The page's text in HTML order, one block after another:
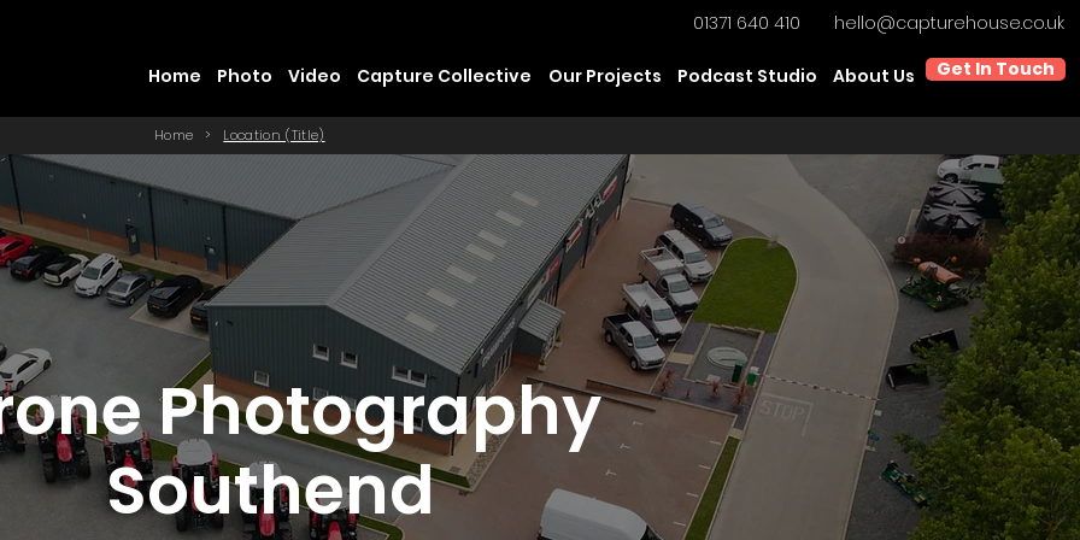
01371 640 410 hello@capturehouse.co.uk
Home Photo Video Capture Collective Our Projects Podcast Studio About Us Get In Touch
Home > Location (Title)
Photography
Southend